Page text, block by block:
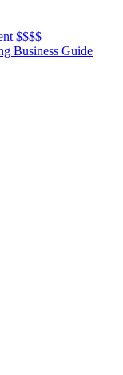
$$$$
Business Guide